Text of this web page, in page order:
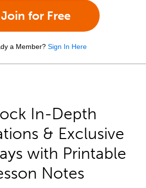
Join for Free
a Member? Sign In Here
In-Depth
& Exclusive
with Printable
Notes